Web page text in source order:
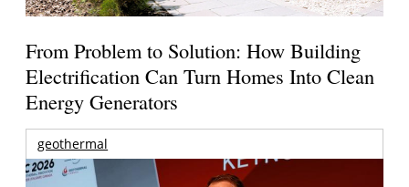
From Problem to Solution: How Building
Electrification Can Turn Homes Into Clean
Energy Generators
geothermal